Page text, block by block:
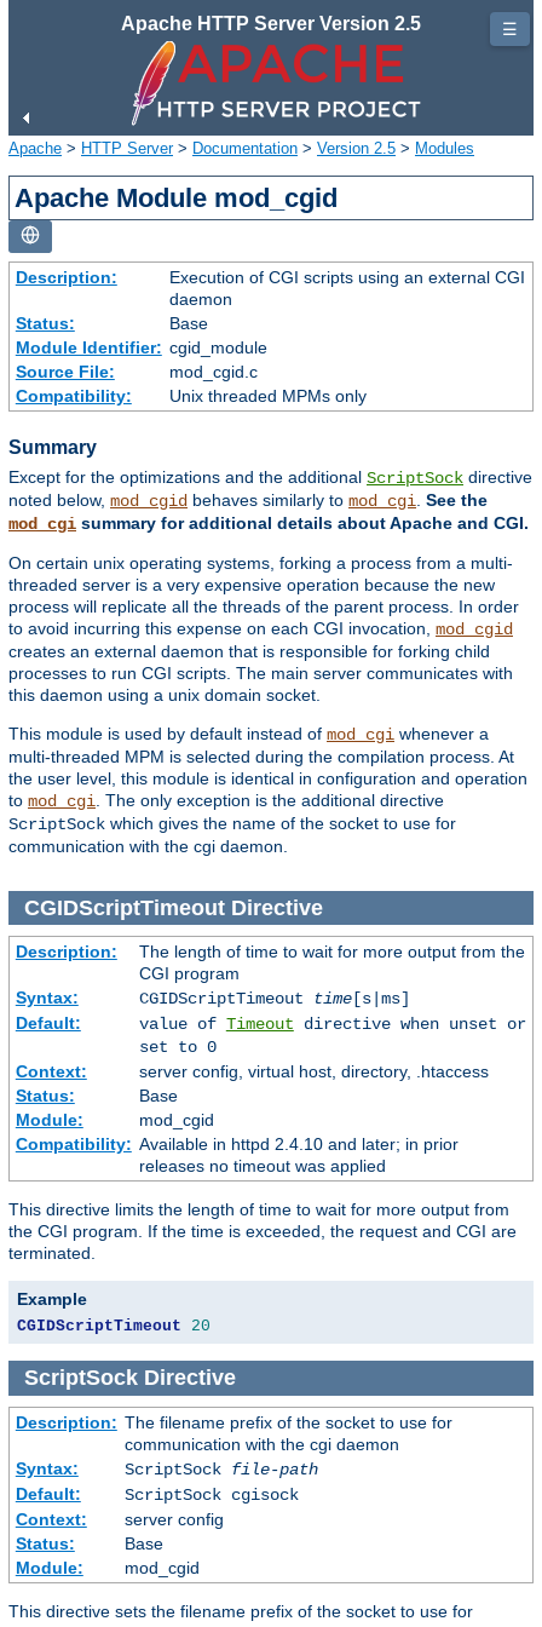
Apache HTTP Server Version 2.5
Apache > HTTP Server> Documentation > Version 2.5 > Modules
Apache Module mod_cgid
Description:
Execution of CGI scripts using an external CGI
daemon
Status:
Base
Module Identifier: cgid_module
Source File:
mod_cgid.c
Compatibility:
Unix threaded MPMs only
Summary
Except for the optimizations and the additional ScriptSock directive
noted below, mod_cgid behaves similarly to mod_cgi See the
mod_cgi summary for additional details about Apache and CGI.
On certain unix operating systems, forking a process from a multi-
threaded server is a very expensive operation because the new
process will replicate all the threads of the parent process. In order
to avoid incurring this expense on each CGI invocation, mod_cgid
creates an external daemon that is responsible for forking child
processes to run CGI scripts. The main server communicates with
this daemon using a unix domain socket.
This module is used by default instead of mod_cgi whenever a
multi-threaded MPM is selected during the compilation process. At
the user level, this module is identical in configuration and operation
to mod_cgi . The only exception is the additional directive
ScriptSock which gives the name of the socket to use for
communication with the cgi daemon.
CGIDScriptTimeoutDirective
Description:
The length of time to wait for more output from the
CGI program
Syntax:
CGIDScriptTimeout time[s|ms]
Default:
value of Timeout directive when unset or
set to 0
Context:
server config, virtual host, directory, .htaccess
Status:
Base
Module:
mod_cgid
Compatibility: Available in httpd 2.4.10 and later; in prior
releases no timeout was applied
This directive limits the length of time to wait for more output from
the CGI program. If the time is exceeded, the request and CGI are
terminated.
Example
CGIDScriptTimeout 20
ScriptSockDirective
Description: The filename prefix of the socket to use for
communication with the cgi daemon
Syntax:
ScriptSock file-path
Default:
ScriptSock cgisock
Context:
server config
Status:
Base
Module:
mod_cgid
This directive sets the filename prefix of the socket to use for
☰